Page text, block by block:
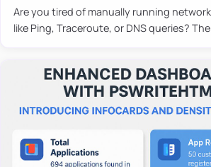
Are you tired of manually running
like Ping, Traceroute, or DNS queries?